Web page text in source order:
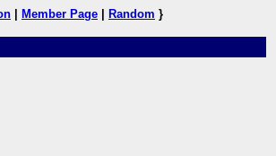
Member Page Random }